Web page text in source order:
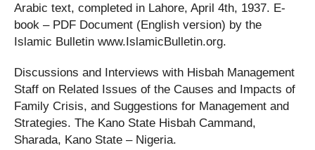
Arabic text, completed in Lahore, April 4th, 1937. E-
book – PDF Document (English version) by the
Islamic Bulletin www.IslamicBulletin.org.
Discussions and Interviews with Hisbah Management
Staff on Related Issues of the Causes and Impacts of
Family Crisis, and Suggestions for Management and
Strategies. The Kano State Hisbah Cammand,
Sharada, Kano State – Nigeria.